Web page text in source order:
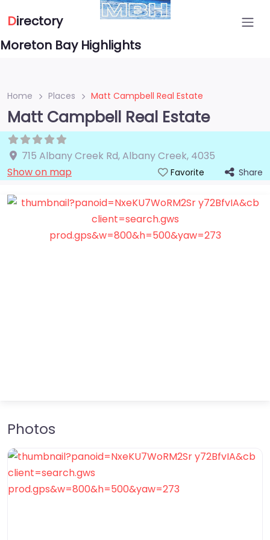
Directory
Moreton Bay Highlights
Home Places Matt Campbell Real Estate
Matt Campbell Real Estate
715 Albany Creek Rd,Albany Creek, 4035
Show on map
Favorite Share
Photos